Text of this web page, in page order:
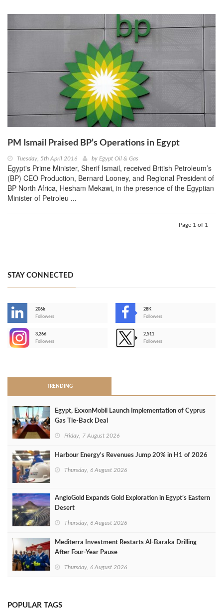
PM Ismail Praised BP’s Operations in Egypt
Tuesday, 5th April 2016 by Egypt Oil & Gas
Egypt's Prime Minister, Sherif Ismail, received British Petroleum’s
(BP) CEO Production, Bernard Looney, and Regional President of
BP North Africa, Hesham Mekawi, in the presence of the Egyptian
Minister of Petroleu ...
Page 1 of 1
STAY CONNECTED
206k
Followers
28K
Followers
3,266
Followers
2,511
Followers
TRENDING
Egypt, ExxonMobil Launch Implementation of Cyprus
Gas Tie-Back Deal
Friday, 7 August 2026
Harbour Energy's Revenues Jump 20% in H1 of 2026
Thursday, 6 August 2026
AngloGold Expands Gold Exploration in Egypt’s Eastern
Desert
Thursday, 6 August 2026
Mediterra Investment Restarts Al‑Baraka Drilling
After Four‑Year Pause
Thursday, 6 August 2026
POPULAR TAGS